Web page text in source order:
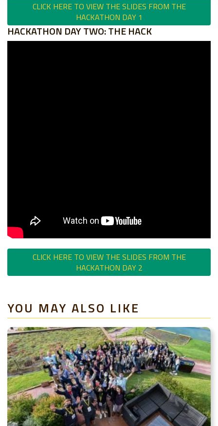
CLICK HERE TO VIEW THE SLIDES FROM THE
HACKATHON DAY 1
HACKATHON DAY TWO: THE HACK
CLICK HERE TO VIEW THE SLIDES FROM THE
HACKATHON DAY 2
YOU MAY ALSO LIKE